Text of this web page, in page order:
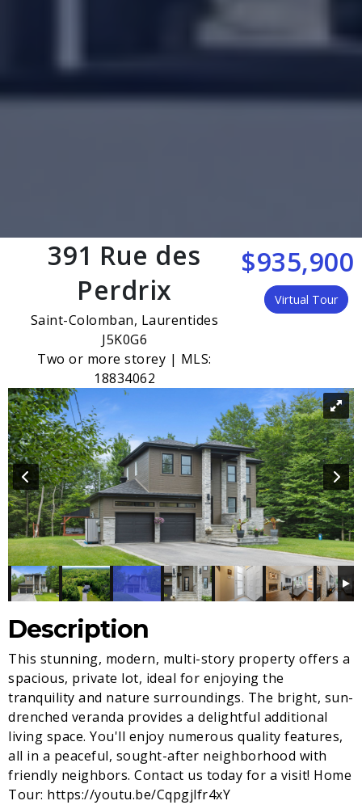
391 Rue des
Perdrix
Saint-Colomban, Laurentides
J5K0G6
Two or more storey | MLS:
18834062
$935,900
Virtual Tour
Description
This stunning, modern, multi-story property offers a
spacious, private lot, ideal for enjoying the
tranquility and nature surroundings. The bright, sun-
drenched veranda provides a delightful additional
living space. You'll enjoy numerous quality features,
all in a peaceful, sought-after neighborhood with
friendly neighbors. Contact us today for a visit! Home
Tour: https://youtu.be/Cqpgjlfr4xY